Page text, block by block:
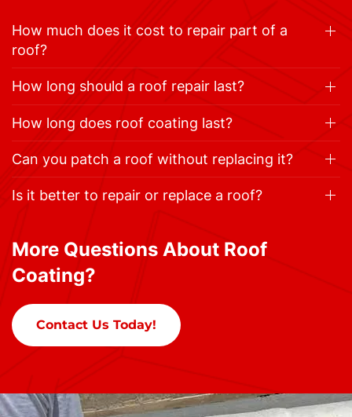
How much does it cost to repair part of a
roof?
How long should a roof repair last?
How long does roof coating last?
Can you patch a roof without replacing it?
Is it better to repair or replace a roof?
More Questions About Roof
Coating?
Contact Us Today!